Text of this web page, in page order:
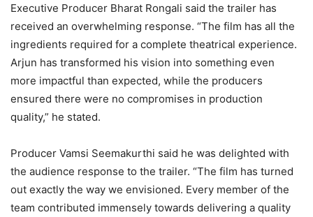
Executive Producer Bharat Rongali said the trailer has
received an overwhelming response. “The film has all the
ingredients required for a complete theatrical experience.
Arjun has transformed his vision into something even
more impactful than expected, while the producers
ensured there were no compromises in production
quality,” he stated.
Producer Vamsi Seemakurthi said he was delighted with
the audience response to the trailer. “The film has turned
out exactly the way we envisioned. Every member of the
team contributed immensely towards delivering a quality